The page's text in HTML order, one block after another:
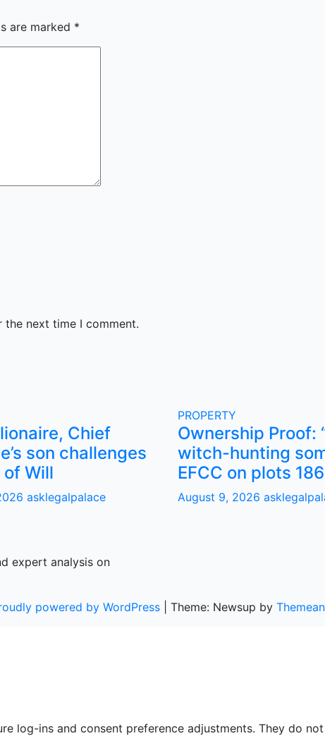
are marked *
the next time I comment.
Chief
son challenges
Will
asklegalpalace
PROPERTY
Ownership Proof:
witch-hunting
EFCC on plots
August 9, 2026
expert analysis on
powered by WordPress
Theme: Newsup by
log-ins and consent preference adjustments. They do